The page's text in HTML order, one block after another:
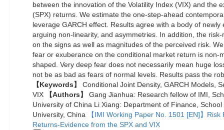
between the innovation of the Volatility Index (VIX) and the
(SPX) returns. We estimate the one-step-ahead
leverage GARCH effect. Results agree with a body of newly
arguing non-linearity, and asymmetries. In addition, the
on the signs as well as magnitudes of the perceived risk.
fear or exuberance on the conditional market return is non-
shaped. Very deep fear does not necessarily mean huge
not be as bad as fears of normal levels. Results pass the
【Keywords】
Conditional Joint Density, GARCH Models,
VIX
【Authors】
Gang Jianhua: Research fellow of IMI,
University of China Li Xiang: Department of Finance,
University, China
【IMI Working Paper No. 1501 [EN]】
Returns-Evidence from the SPX and VIX